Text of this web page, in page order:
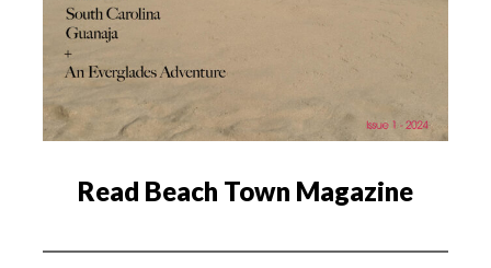
Read Beach Town Magazine